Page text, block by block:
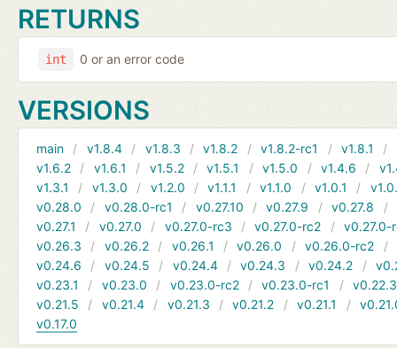
RETURNS
int 0 or an error code
VERSIONS
main v1.8.4 v1.8.3 v1.8.2 v1.8.2-rc1 v1.8.1
v1.6.2
v1.6.1 v1.5.2 v1.5.1 v1.5.0 v1.4.6
v1.3.1
v1.3.0 v1.2.0 v1.1.1 v1.1.0 v1.0.1
v0.28.0
v0.28.0-rc1 v0.27.10 v0.27.9 v0.27.8
v0.27.1
v0.27.0 v0.27.0-rc3 v0.27.0-rc2
v0.27.0-
v0.26.3
v0.26.2 v0.26.1 v0.26.0 v0.26.0-rc2
v0.24.6
v0.24.5 v0.24.4 v0.24.3 v0.24.2
v0.23.1
v0.23.0 v0.23.0-rc2 v0.23.0-rc1
v0.22.3
v0.21.5
v0.21.4 v0.21.3 v0.21.2 v0.21.1
v0.17.0